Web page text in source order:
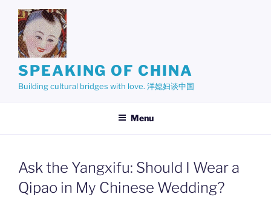
content
SPEAKING OF CHINA
Building cultural bridges with love. 洋媳妇谈中国
Menu
Ask the Yangxifu: Should I Wear a
Qipao in My Chinese Wedding?